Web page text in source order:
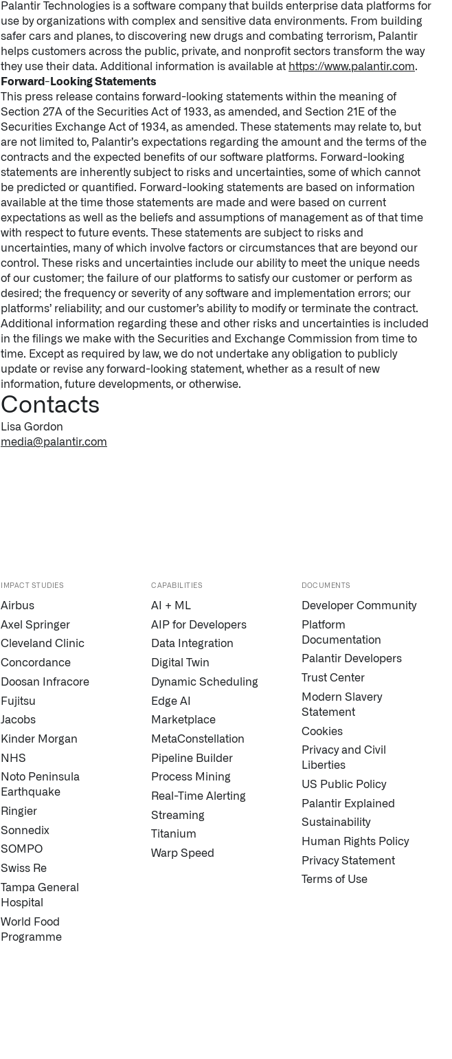
Palantir Technologies is a software company that builds enterprise data platforms for
use by organizations with complex and sensitive data environments. From building
safer cars and planes, to discovering new drugs and combating terrorism, Palantir
helps customers across the public, private, and nonprofit sectors transform the way
they use their data. Additional information is available at https://www.palantir.com.
Forward-Looking Statements
This press release contains forward-looking statements within the meaning of
Section 27A of the Securities Act of 1933, as amended, and Section 21E of the
Securities Exchange Act of 1934, as amended. These statements may relate to, but
are not limited to, Palantir’s expectations regarding the amount and the terms of the
contracts and the expected benefits of our software platforms. Forward-looking
statements are inherently subject to risks and uncertainties, some of which cannot
be predicted or quantified. Forward-looking statements are based on information
available at the time those statements are made and were based on current
expectations as well as the beliefs and assumptions of management as of that time
with respect to future events. These statements are subject to risks and
uncertainties, many of which involve factors or circumstances that are beyond our
control. These risks and uncertainties include our ability to meet the unique needs
of our customer; the failure of our platforms to satisfy our customer or perform as
desired; the frequency or severity of any software and implementation errors; our
platforms’ reliability; and our customer’s ability to modify or terminate the contract.
Additional information regarding these and other risks and uncertainties is included
in the filings we make with the Securities and Exchange Commission from time to
time. Except as required by law, we do not undertake any obligation to publicly
update or revise any forward-looking statement, whether as a result of new
information, future developments, or otherwise.
Contacts
Lisa Gordon
media@palantir.com
IMPACT STUDIES
Airbus
Axel Springer
Cleveland Clinic
Concordance
Doosan Infracore
Fujitsu
Jacobs
Kinder Morgan
NHS
Noto Peninsula
Earthquake
Ringier
Sonnedix
SOMPO
Swiss Re
Tampa General
Hospital
World Food
Programme
CAPABILITIES
AI + ML
AIP for Developers
Data Integration
Digital Twin
Dynamic Scheduling
Edge AI
Marketplace
MetaConstellation
Pipeline Builder
Process Mining
Real-Time Alerting
Streaming
Titanium
Warp Speed
DOCUMENTS
Developer Community
Platform
Documentation
Palantir Developers
Trust Center
Modern Slavery
Statement
Cookies
Privacy and Civil
Liberties
US Public Policy
Palantir Explained
Sustainability
Human Rights Policy
Privacy Statement
Terms of Use